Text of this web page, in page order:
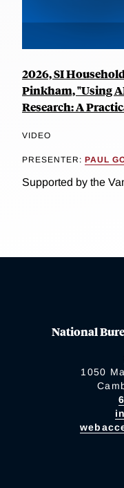
2026, SI
Pinkham, "Using
Research: A
VIDEO
PRESENTER: PAUL
Supported by the
National
1050